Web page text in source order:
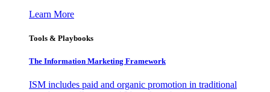
Learn More
Tools & Playbooks
The Information Marketing Framework
ISM includes paid and organic promotion in traditional